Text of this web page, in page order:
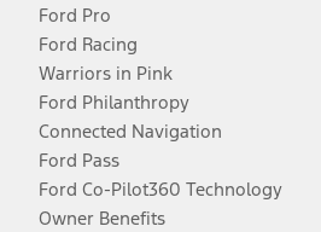
Ford Pro
Ford Racing
Warriors in Pink
Ford Philanthropy
Connected Navigation
Ford Pass
Ford Co-Pilot360 Technology
Owner Benefits